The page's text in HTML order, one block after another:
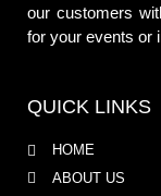
our customers
for your events or
QUICK LINKS
HOME
ABOUT US